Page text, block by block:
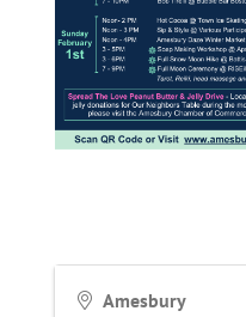
Amesbury